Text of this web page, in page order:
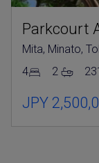
Mita, Minato,
4
2
JPY